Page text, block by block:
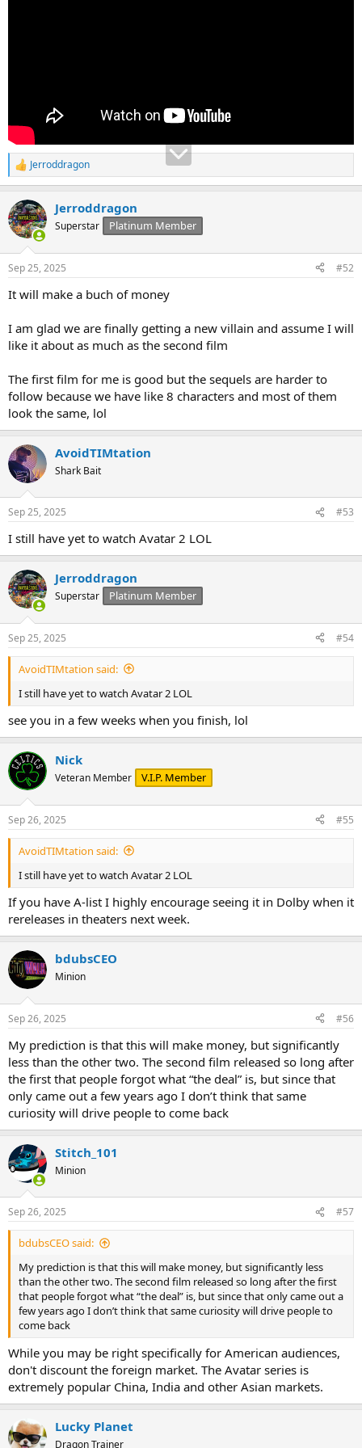
R
e
c
t
i
s
Jerroddragon
Jerroddragon
Superstar Platinum Member
Sep 25, 2025 #52
It will make a buch of money
I am glad we are finally getting a new villain and assume I will
like it about as much as the second film
The first film for me is good but the sequels are harder to
follow because we have like 8 characters and most of them
look the same, lol
AvoidTIMtation
Shark Bait
Sep 25, 2025 #53
I still have yet to watch Avatar 2 LOL
Jerroddragon
Superstar Platinum Member
Sep 25, 2025 #54
AvoidTIMtation said:
I still have yet to watch Avatar 2 LOL
see you in a few weeks when you finish, lol
Nick
Veteran Member V.I.P. Member
Sep 26, 2025 #55
AvoidTIMtation said:
I still have yet to watch Avatar 2 LOL
If you have A-list I highly encourage seeing it in Dolby when it
rereleases in theaters next week.
bdubsCEO
Minion
Sep 26, 2025 #56
My prediction is that this will make money, but significantly
less than the other two. The second film released so long after
the first that people forgot what “the deal” is, but since that
only came out a few years ago I don’t think that same
curiosity will drive people to come back
Stitch_101
Minion
Sep 26, 2025 #57
bdubsCEO said:
My prediction is that this will make money, but significantly less
than the other two. The second film released so long after the first
that people forgot what “the deal” is, but since that only came out a
few years ago I don’t think that same curiosity will drive people to
come back
While you may be right specifically for American audiences,
don't discount the foreign market. The Avatar series is
extremely popular China, India and other Asian markets.
Lucky Planet
Dragon Trainer